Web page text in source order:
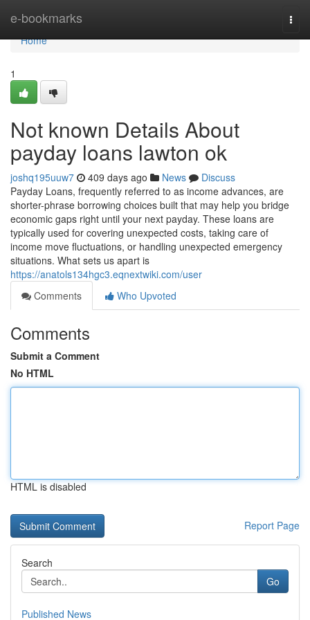
e-bookmarks
Home
Home
1
Not known Details About
payday loans lawton ok
joshq195uuw7 409 days ago News
Discuss
Payday Loans, frequently referred to as income advances, are
shorter-phrase borrowing choices built that may help you bridge
economic gaps right until your next payday. These loans are
typically used for covering unexpected costs, taking care of
income move fluctuations, or handling unexpected emergency
situations. What sets us apart is
https://anatols134hgc3.eqnextwiki.com/user
Comments
Who Upvoted
Comments
Submit a Comment
No HTML
HTML is disabled
Report Page
Search
Go
Published News